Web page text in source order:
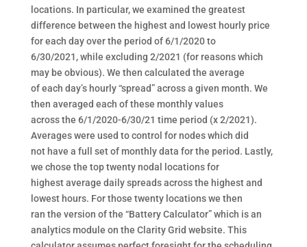
locations. In particular, we examined the greatest
difference between the highest and lowest hourly price
for each day over the period of 6/1/2020 to
6/30/2021, while excluding 2/2021 (for reasons which
may be obvious). We then calculated the average
of each day’s hourly “spread” across a given month. We
then averaged each of these monthly values
across the 6/1/2020-6/30/21 time period (x 2/2021).
Averages were used to control for nodes which did
not have a full set of monthly data for the period. Lastly,
we chose the top twenty nodal locations for
highest average daily spreads across the highest and
lowest hours. For those twenty locations we then
ran the version of the “Battery Calculator” which is an
analytics module on the Clarity Grid website. This